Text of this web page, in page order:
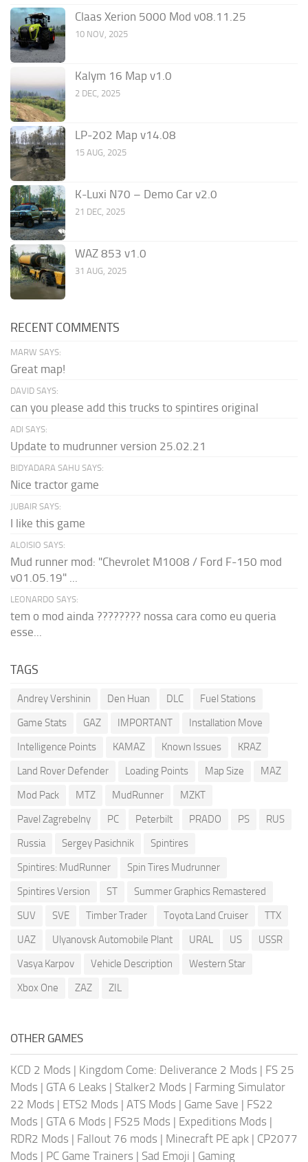
Claas Xerion 5000 Mod v08.11.25
10 NOV, 2025
Kalym 16 Map v1.0
2 DEC, 2025
LP-202 Map v14.08
15 AUG, 2025
K-Luxi N70 – Demo Car v2.0
21 DEC, 2025
WAZ 853 v1.0
31 AUG, 2025
RECENT COMMENTS
MARW SAYS:
Great map!
DAVID SAYS:
can you please add this trucks to spintires original
ADI SAYS:
Update to mudrunner version 25.02.21
BIDYADARA SAHU SAYS:
Nice tractor game
JUBAIR SAYS:
I like this game
ALOISIO SAYS:
Mud runner mod: "Chevrolet M1008 / Ford F-150 mod
v01.05.19" ...
LEONARDO SAYS:
tem o mod ainda ???????? nossa cara como eu queria
esse...
TAGS
Andrey Vershinin Den Huan DLC
Fuel Stations
Game Stats
GAZ IMPORTANT
Installation Move
Intelligence Points
KAMAZ Known Issues
KRAZ
Land Rover Defender
Loading Points Map Size
MAZ
Mod Pack
MTZ MudRunner
MZKT
Pavel Zagrebelny
PC Peterbilt PRADO PS
RUS
Russia
Sergey Pasichnik
Spintires
Spintires: MudRunner
Spin Tires Mudrunner
Spintires Version
ST
Summer Graphics Remastered
SUV
SVE Timber Trader Toyota Land Cruiser
TTX
UAZ
Ulyanovsk Automobile Plant URAL US
USSR
Vasya Karpov
Vehicle Description
Western Star
Xbox One
ZAZ ZIL
OTHER GAMES
KCD 2 Mods | Kingdom Come: Deliverance 2 Mods | FS 25
Mods | GTA 6 Leaks | Stalker2 Mods | Farming Simulator
22 Mods | ETS2 Mods | ATS Mods | Game Save | FS22
Mods | GTA 6 Mods | FS25 Mods | Expeditions Mods |
RDR2 Mods | Fallout 76 mods | Minecraft PE apk | CP2077
Mods | PC Game Trainers | Sad Emoji | Gaming